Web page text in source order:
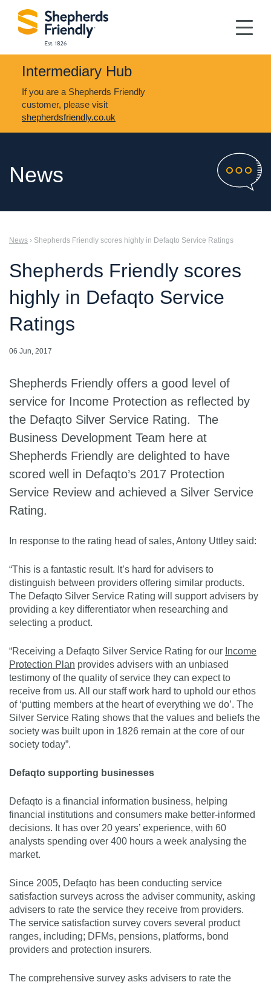
Intermediary Hub
If you are a Shepherds Friendly
customer, please visit
shepherdsfriendly.co.uk
News
News › Shepherds Friendly scores highly in Defaqto Service Ratings
Shepherds Friendly scores
highly in Defaqto Service
Ratings
06 Jun, 2017
Shepherds Friendly offers a good level of
service for Income Protection as reflected by
the Defaqto Silver Service Rating. The
Business Development Team here at
Shepherds Friendly are delighted to have
scored well in Defaqto’s 2017 Protection
Service Review and achieved a Silver Service
Rating.
In response to the rating head of sales, Antony Uttley said:
“This is a fantastic result. It’s hard for advisers to
distinguish between providers offering similar products.
The Defaqto Silver Service Rating will support advisers by
providing a key differentiator when researching and
selecting a product.
“Receiving a Defaqto Silver Service Rating for our Income
Protection Plan provides advisers with an unbiased
testimony of the quality of service they can expect to
receive from us. All our staff work hard to uphold our ethos
of ‘putting members at the heart of everything we do’. The
Silver Service Rating shows that the values and beliefs the
society was built upon in 1826 remain at the core of our
society today”.
Defaqto supporting businesses
Defaqto is a financial information business, helping
financial institutions and consumers make better-informed
decisions. It has over 20 years’ experience, with 60
analysts spending over 400 hours a week analysing the
market.
Since 2005, Defaqto has been conducting service
satisfaction surveys across the adviser community, asking
advisers to rate the service they receive from providers.
The service satisfaction survey covers several product
ranges, including; DFMs, pensions, platforms, bond
providers and protection insurers.
The comprehensive survey asks advisers to rate the